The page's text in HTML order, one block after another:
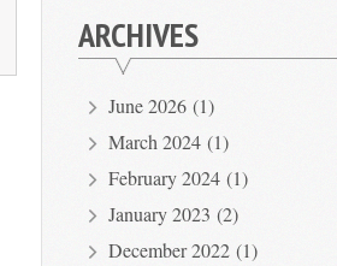
ARCHIVES
June 2026(1)
March 2024(1)
February 2024(1)
January 2023 (2)
December 2022(1)